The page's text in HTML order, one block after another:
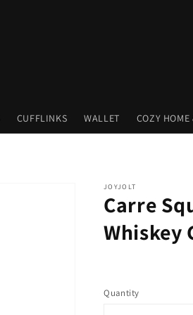
CUFFLINKS WALLET COZY HOME
JOYJOLT
Carre
Whiskey
Quantity